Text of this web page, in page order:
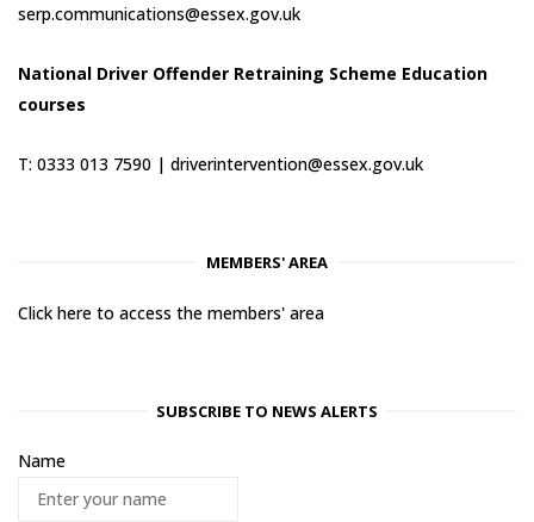
serp.communications@essex.gov.uk
National Driver Offender Retraining Scheme Education
courses
T: 0333 013 7590 | driverintervention@essex.gov.uk
MEMBERS' AREA
Click here to access the members' area
SUBSCRIBE TO NEWS ALERTS
Name